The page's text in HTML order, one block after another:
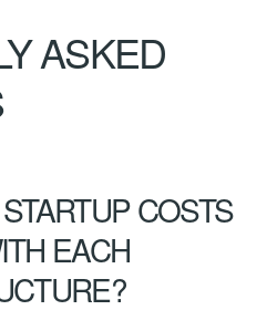
ASKED
COSTS
EACH